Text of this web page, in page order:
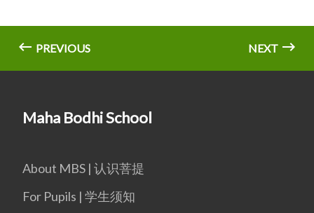
PREVIOUS NEXT
Maha Bodhi School
About MBS | 认识菩提
For Pupils | 学生须知